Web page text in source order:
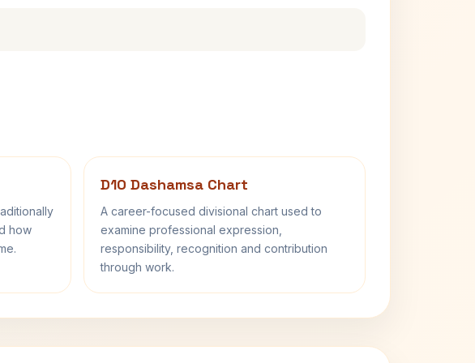
how
D10 Dashamsa Chart
A career-focused divisional chart used to
examine professional expression,
responsibility, recognition and contribution
through work.